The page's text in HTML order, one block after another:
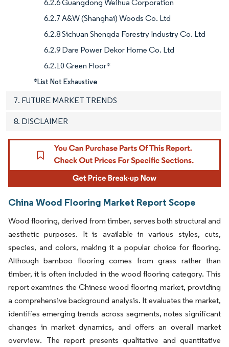
6.2.6 Guangdong Weihua Corporation
6.2.7 A&W (Shanghai) Woods Co. Ltd
6.2.8 Sichuan Shengda Forestry Industry Co. Ltd
6.2.9 Dare Power Dekor Home Co. Ltd
6.2.10 Green Floor*
*List Not Exhaustive
7. FUTURE MARKET TRENDS
8. DISCLAIMER
China Wood Flooring Market Report Scope
Wood flooring, derived from timber, serves both structural and
aesthetic purposes. It is available in various styles, cuts,
species, and colors, making it a popular choice for flooring.
Although bamboo flooring comes from grass rather than
timber, it is often included in the wood flooring category. This
report examines the Chinese wood flooring market, providing
a comprehensive background analysis. It evaluates the market,
identifies emerging trends across segments, notes significant
changes in market dynamics, and offers an overall market
overview. The report presents qualitative and quantitative